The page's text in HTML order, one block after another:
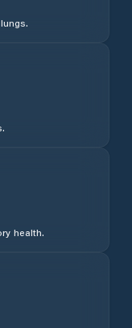
health.